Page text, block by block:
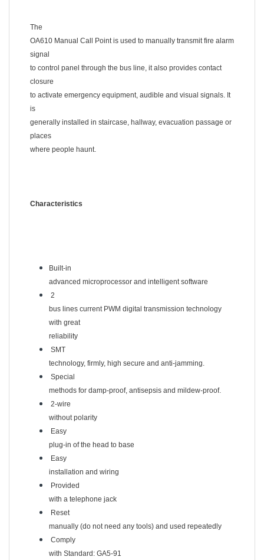
The
OA610 Manual Call Point is used to manually transmit fire alarm
signal
to control panel through the bus line, it also provides contact
closure
to activate emergency equipment, audible and visual signals. It
is
generally installed in staircase, hallway, evacuation passage or
places
where people haunt.
Characteristics
Built-in
advanced microprocessor and intelligent software
2
bus lines current PWM digital transmission technology
with great
reliability
SMT
technology, firmly, high secure and anti-jamming.
Special
methods for damp-proof, antisepsis and mildew-proof.
2-wire
without polarity
Easy
plug-in of the head to base
Easy
installation and wiring
Provided
with a telephone jack
Reset
manually (do not need any tools) and used repeatedly
Comply
with Standard: GA5-91